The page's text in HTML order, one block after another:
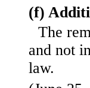
(f)
The
and not
law.